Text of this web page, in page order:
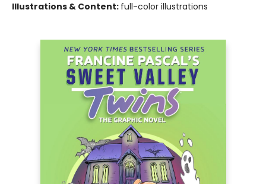
Illustrations & Content: full-color illustrations